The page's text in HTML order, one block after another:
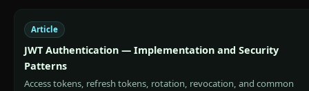
Article
JWT Authentication — Implementation and Security
Patterns
Access tokens, refresh tokens, rotation, revocation, and common